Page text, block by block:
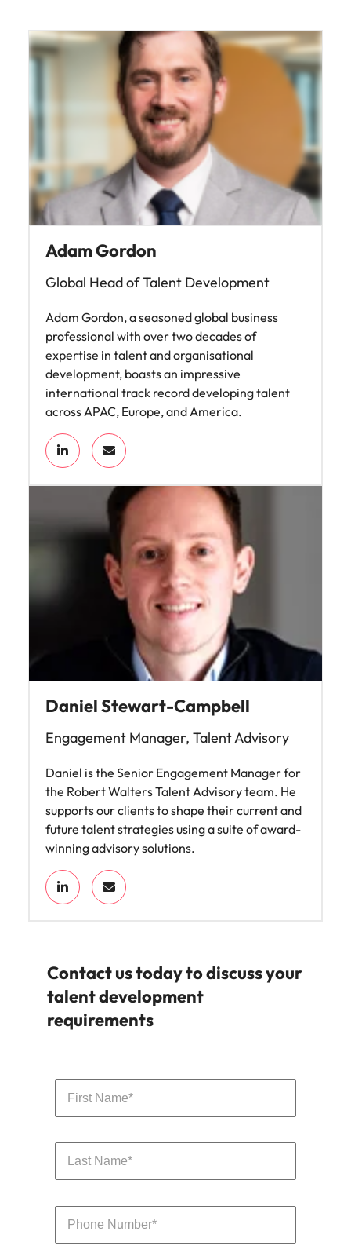
Adam Gordon
Global Head of Talent Development
Adam Gordon, a seasoned global business
professional with over two decades of
expertise in talent and organisational
development, boasts an impressive
international track record developing talent
across APAC, Europe, and America.
Daniel Stewart-Campbell
Engagement Manager, Talent Advisory
Daniel is the Senior Engagement Manager for
the Robert Walters Talent Advisory team. He
supports our clients to shape their current and
future talent strategies using a suite of award-
winning advisory solutions.
Contact us today to discuss your
talent development
requirements